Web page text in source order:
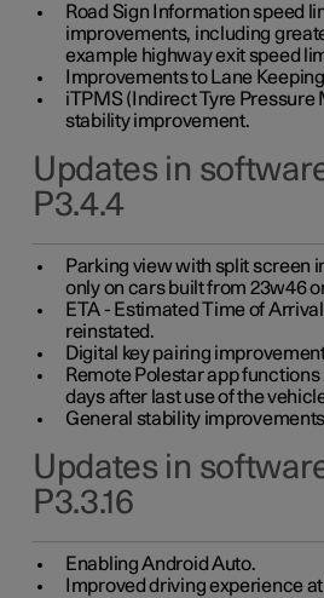
Road Sign Information speed
improvements, including
example highway exit speed
Improvements to Lane
iTPMS (Indirect Tyre Pressure
stability improvement.
Updates in
P3.4.4
Parking view with split screen
only on cars built from 23w46
ETA - Estimated Time of
reinstated.
Digital key pairing
Remote Polestar app
days after last use of the
General stability
Updates in
P3.3.16
Enabling Android Auto.
Improved driving experience